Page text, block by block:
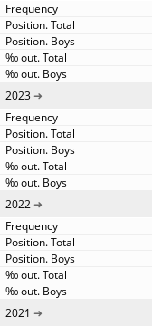
2023
2022
2021